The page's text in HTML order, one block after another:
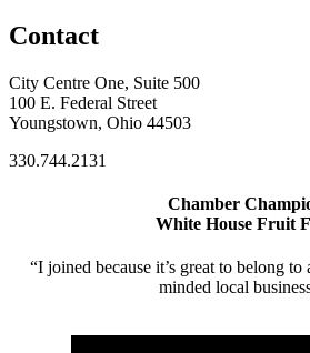
Contact
City Centre One, Suite 500
100 E. Federal Street
Youngstown, Ohio 44503
330.744.2131
Chamber
White House Fruit
“I joined because it’s great to belong
minded local